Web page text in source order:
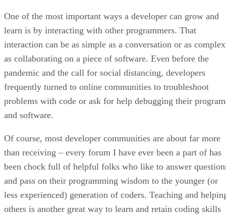
One of the most important ways a developer can grow and
learn is by interacting with other programmers. That
interaction can be as simple as a conversation or as complex
as collaborating on a piece of software. Even before the
pandemic and the call for social distancing, developers
frequently turned to online communities to troubleshoot
problems with code or ask for help debugging their
and software.
Of course, most developer communities are about far more
than receiving – every forum I have ever been a part of has
been chock full of helpful folks who like to answer
and pass on their programming wisdom to the younger (or
less experienced) generation of coders. Teaching and
others is another great way to learn and retain coding skills